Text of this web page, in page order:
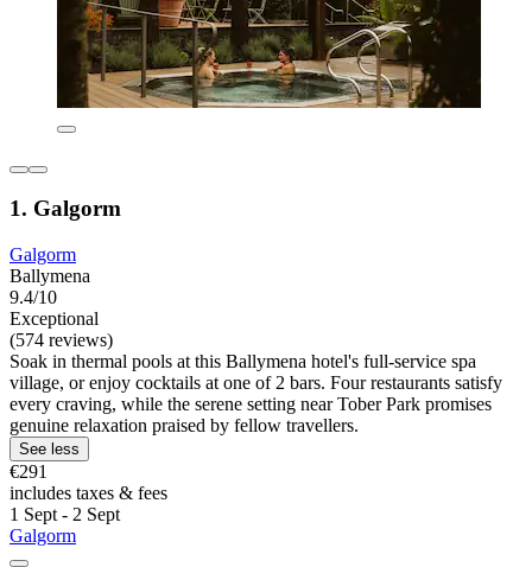
1. Galgorm
Galgorm
Ballymena
9.4/10
Exceptional
(574 reviews)
Soak in thermal pools at this Ballymena hotel's full-service spa
village, or enjoy cocktails at one of 2 bars. Four restaurants satisfy
every craving, while the serene setting near Tober Park promises
genuine relaxation praised by fellow travellers.
See less
€291
includes taxes & fees
1 Sept - 2 Sept
Galgorm